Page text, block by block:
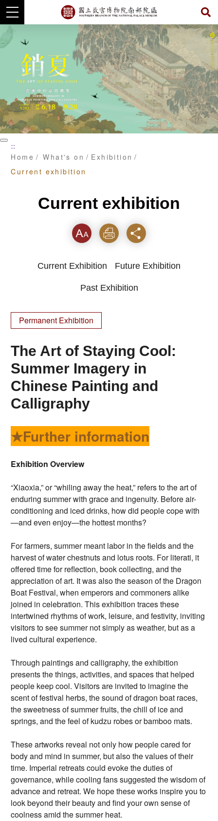
Skip
to
main
content
暫 :::
Home What's on
Exhibition
Current exhibition
Current exhibition
Font Print Share
Current Exhibition Future Exhibition
Past Exhibition
Permanent Exhibition
The Art of Staying Cool:
Summer Imagery in
Chinese Painting and
Calligraphy
★Further information
Exhibition Overview
“Xiaoxia,” or “whiling away the heat,” refers to the art of
enduring summer with grace and ingenuity. Before air-
conditioning and iced drinks, how did people cope with
—and even enjoy—the hottest months?
For farmers, summer meant labor in the fields and the
harvest of water chestnuts and lotus roots. For literati, it
offered time for reflection, book collecting, and the
appreciation of art. It was also the season of the Dragon
Boat Festival, when emperors and commoners alike
joined in celebration. This exhibition traces these
intertwined rhythms of work, leisure, and festivity, inviting
visitors to see summer not simply as weather, but as a
lived cultural experience.
Through paintings and calligraphy, the exhibition
presents the things, activities, and spaces that helped
people keep cool. Visitors are invited to imagine the
scent of festival herbs, the sound of dragon boat races,
the sweetness of summer fruits, the chill of ice and
springs, and the feel of kudzu robes or bamboo mats.
These artworks reveal not only how people cared for
body and mind in summer, but also the values of their
time. Imperial retreats could evoke the duties of
governance, while cooling fans suggested the wisdom of
advance and retreat. We hope these works inspire you to
look beyond their beauty and find your own sense of
coolness amid the summer heat.